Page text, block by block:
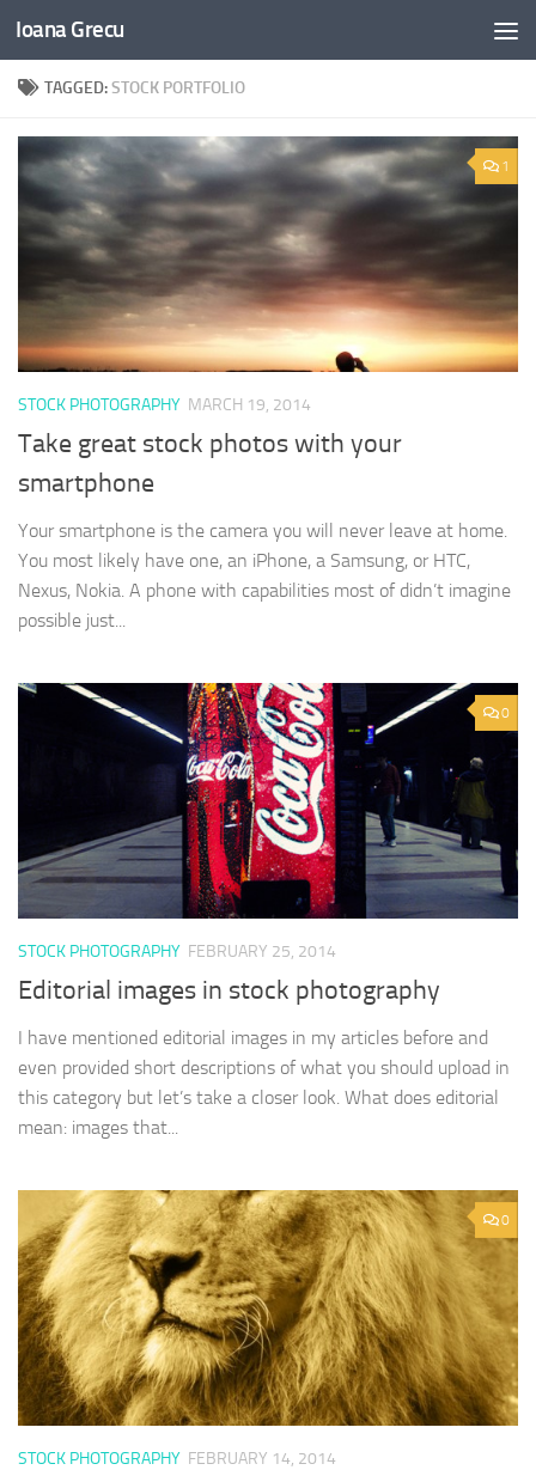
Skip to content
Ioana Grecu
TAGGED:STOCK PORTFOLIO
1
STOCK PHOTOGRAPHY MARCH 19, 2014
Take great stock photos with your
smartphone
Your smartphone is the camera you will never leave at home.
You most likely have one, an iPhone, a Samsung, or HTC,
Nexus, Nokia. A phone with capabilities most of didn’t imagine
possible just...
0
STOCK PHOTOGRAPHY FEBRUARY 25, 2014
Editorial images in stock photography
I have mentioned editorial images in my articles before and
even provided short descriptions of what you should upload in
this category but let’s take a closer look. What does editorial
mean: images that...
0
STOCK PHOTOGRAPHY FEBRUARY 14, 2014